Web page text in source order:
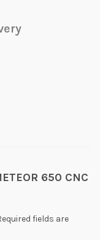
650 CNC
fields are